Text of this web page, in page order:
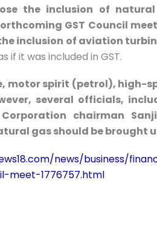
the inclusion of
GST Council
inclusion of aviation
it was included in GST.
motor spirit (petrol), high-
several officials,
chairman
gas should be brought
news/business/
meet-1776757.html